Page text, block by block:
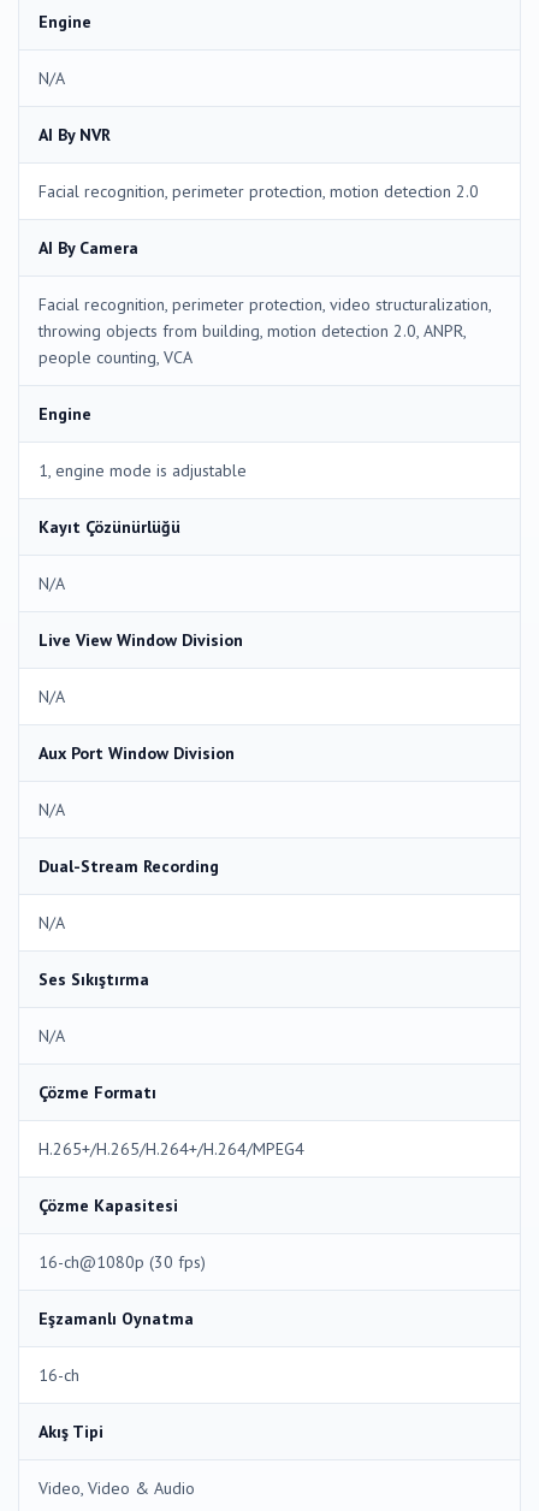
Engine
N/A
AI By NVR
Facial recognition, perimeter protection, motion detection 2.0
AI By Camera
Facial recognition, perimeter protection, video structuralization,
throwing objects from building, motion detection 2.0, ANPR,
people counting, VCA
Engine
1, engine mode is adjustable
Kayıt Çözünürlüğü
N/A
Live View Window Division
N/A
Aux Port Window Division
N/A
Dual-Stream Recording
N/A
Ses Sıkıştırma
N/A
Çözme Formatı
H.265+/H.265/H.264+/H.264/MPEG4
Çözme Kapasitesi
16-ch@1080p (30 fps)
Eşzamanlı Oynatma
16-ch
Akış Tipi
Video, Video & Audio